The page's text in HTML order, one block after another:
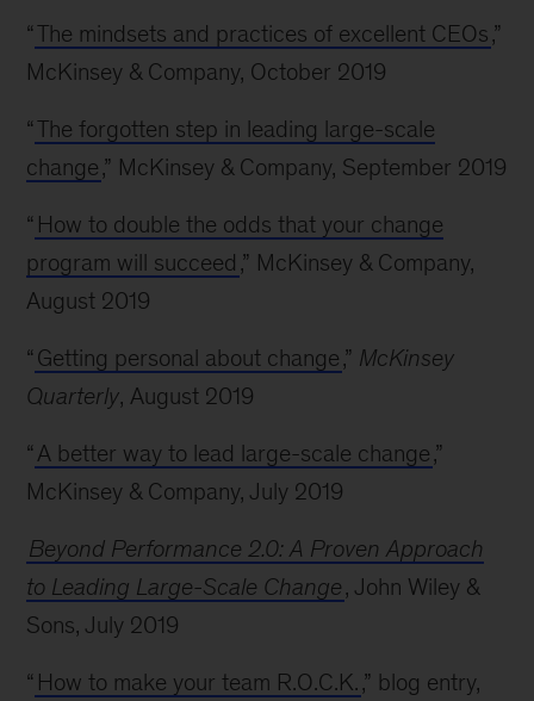
“The mindsets and practices of excellent CEOs,”
McKinsey & Company, October 2019
“The forgotten step in leading large-scale
change,” McKinsey & Company, September 2019
“ How to double the odds that your change
program will succeed ,” McKinsey & Company,
August 2019
“ Getting personal about change,” McKinsey
Quarterly, August 2019
“ A better way to lead large-scale change,”
McKinsey & Company, July 2019
Beyond Performance 2.0: A Proven Approach
to Leading Large-Scale Change, John Wiley &
Sons, July 2019
“ How to make your team R.O.C.K.,” blog entry,